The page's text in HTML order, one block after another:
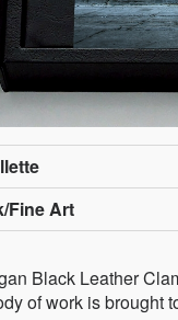
Fine Art
Black Leather
of work is brought